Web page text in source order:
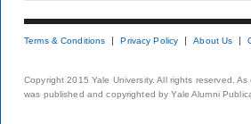
Terms & Conditions Privacy Policy About Us
Copyright 2015 Yale University. All rights reserved.
was published and copyrighted by Yale Alumni